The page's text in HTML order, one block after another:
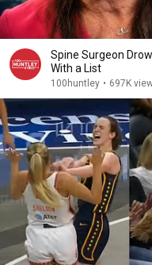
Spine Surgeon
With a List
100huntley • 697K